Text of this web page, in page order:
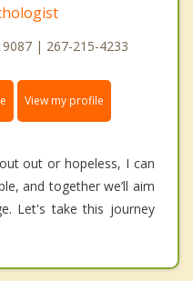
| 267-215-4233
View my profile
out or hopeless, I can
and together we’ll aim
Let's take this journey